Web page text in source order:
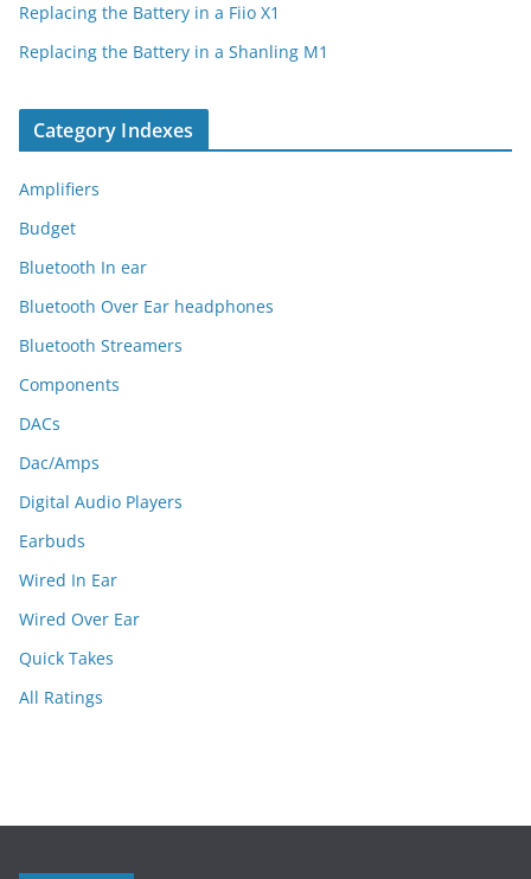
Replacing the Battery in a Fiio X1
Replacing the Battery in a Shanling M1
Category Indexes
Amplifiers
Budget
Bluetooth In ear
Bluetooth Over Ear headphones
Bluetooth Streamers
Components
DACs
Dac/Amps
Digital Audio Players
Earbuds
Wired In Ear
Wired Over Ear
Quick Takes
All Ratings